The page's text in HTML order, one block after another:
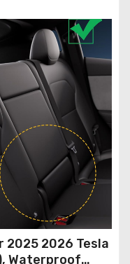
2025 2026 Tesla
Waterproof